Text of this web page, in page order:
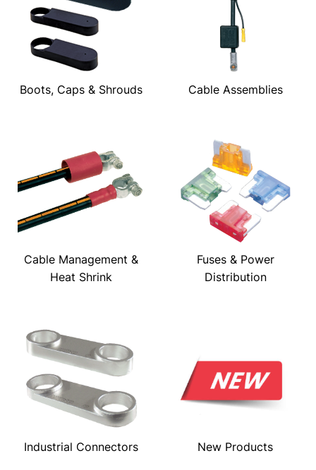
Boots, Caps & Shrouds Cable Assemblies
Cable Management &
Heat Shrink
Fuses & Power
Distribution
Industrial Connectors New Products